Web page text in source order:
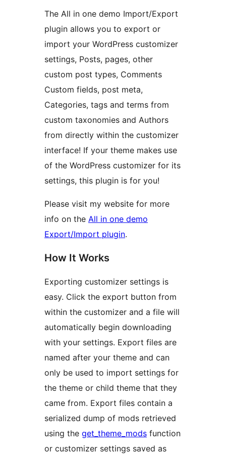
The All in one demo Import/Export
plugin allows you to export or
import your WordPress customizer
settings, Posts, pages, other
custom post types, Comments
Custom fields, post meta,
Categories, tags and terms from
custom taxonomies and Authors
from directly within the customizer
interface! If your theme makes use
of the WordPress customizer for its
settings, this plugin is for you!
Please visit my website for more
info on the All in one demo
Export/Import plugin.
How It Works
Exporting customizer settings is
easy. Click the export button from
within the customizer and a file will
automatically begin downloading
with your settings. Export files are
named after your theme and can
only be used to import settings for
the theme or child theme that they
came from. Export files contain a
serialized dump of mods retrieved
using the get_theme_mods function
or customizer settings saved as